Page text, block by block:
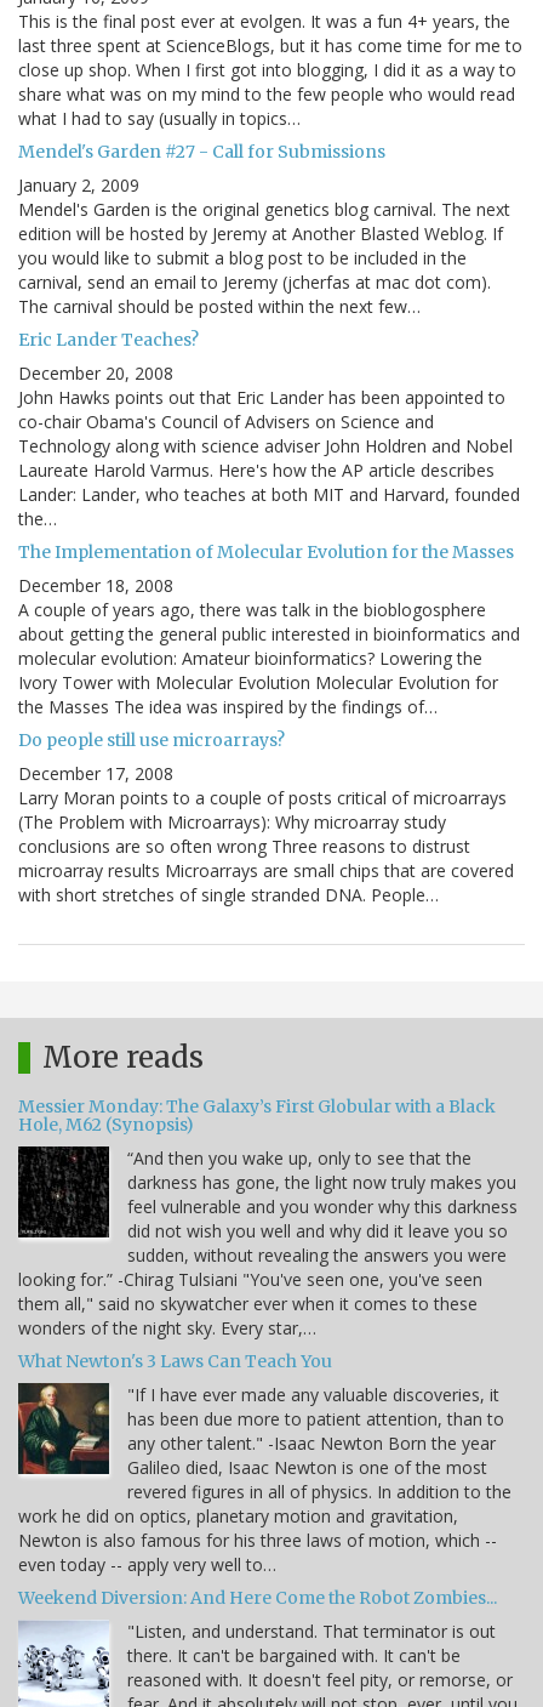
This is the final post ever at evolgen. It was a fun 4+ years, the
last three spent at ScienceBlogs, but it has come time for me to
close up shop. When I first got into blogging, I did it as a way to
share what was on my mind to the few people who would read
what I had to say (usually in topics…
Mendel's Garden #27 - Call for Submissions
January 2, 2009
Mendel's Garden is the original genetics blog carnival. The next
edition will be hosted by Jeremy at Another Blasted Weblog. If
you would like to submit a blog post to be included in the
carnival, send an email to Jeremy (jcherfas at mac dot com).
The carnival should be posted within the next few…
Eric Lander Teaches?
December 20, 2008
John Hawks points out that Eric Lander has been appointed to
co-chair Obama's Council of Advisers on Science and
Technology along with science adviser John Holdren and Nobel
Laureate Harold Varmus. Here's how the AP article describes
Lander: Lander, who teaches at both MIT and Harvard, founded
the…
The Implementation of Molecular Evolution for the Masses
December 18, 2008
A couple of years ago, there was talk in the bioblogosphere
about getting the general public interested in bioinformatics and
molecular evolution: Amateur bioinformatics? Lowering the
Ivory Tower with Molecular Evolution Molecular Evolution for
the Masses The idea was inspired by the findings of…
Do people still use microarrays?
December 17, 2008
Larry Moran points to a couple of posts critical of microarrays
(The Problem with Microarrays): Why microarray study
conclusions are so often wrong Three reasons to distrust
microarray results Microarrays are small chips that are covered
with short stretches of single stranded DNA. People…
More reads
Messier Monday: The Galaxy’s First Globular with a Black
Hole, M62 (Synopsis)
“And then you wake up, only to see that the
darkness has gone, the light now truly makes you
feel vulnerable and you wonder why this darkness
did not wish you well and why did it leave you so
sudden, without revealing the answers you were
looking for.” -Chirag Tulsiani "You've seen one, you've seen
them all," said no skywatcher ever when it comes to these
wonders of the night sky. Every star,…
What Newton's 3 Laws Can Teach You
"If I have ever made any valuable discoveries, it
has been due more to patient attention, than to
any other talent." -Isaac Newton Born the year
Galileo died, Isaac Newton is one of the most
revered figures in all of physics. In addition to the
work he did on optics, planetary motion and gravitation,
Newton is also famous for his three laws of motion, which --
even today -- apply very well to…
Weekend Diversion: And Here Come the Robot Zombies...
"Listen, and understand. That terminator is out
there. It can't be bargained with. It can't be
reasoned with. It doesn't feel pity, or remorse, or